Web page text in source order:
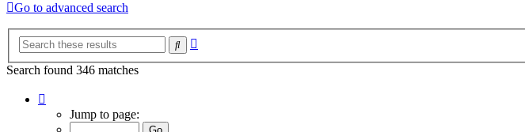
Go to advanced search
Search
Search found 346 matches
Jump to page: